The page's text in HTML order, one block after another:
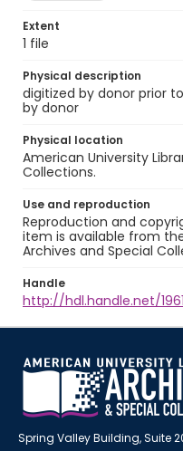
Extent
1 file
Physical description
digitized by donor prior
by donor
Physical location
American University
Collections.
Use and reproduction
Reproduction and
item is available from
Archives and Special
Handle
http://hdl.handle.net/
Spring Valley Building, Suite